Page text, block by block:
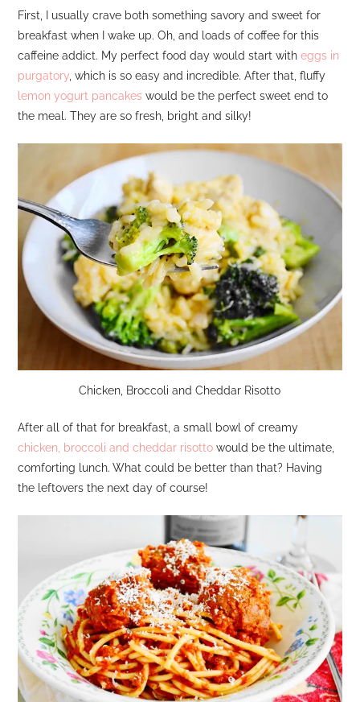
First, I usually crave both something savory and sweet for
breakfast when I wake up. Oh, and loads of coffee for this
caffeine addict. My perfect food day would start witheggs in
purgatory , which is so easy and incredible. After that, fluffy
lemon yogurt pancakes would be the perfect sweet end to
the meal. They are so fresh, bright and silky!
Chicken, Broccoli and Cheddar Risotto
After all of that for breakfast, a small bowl of creamy
chicken, broccoli and cheddar risottowould be the ultimate,
comforting lunch. What could be better than that? Having
the leftovers the next day of course!